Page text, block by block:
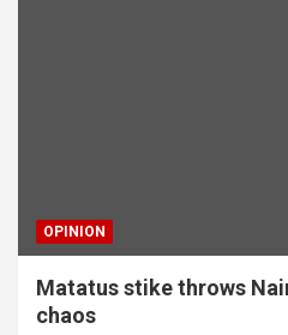
OPINION
Matatus stike throws
chaos